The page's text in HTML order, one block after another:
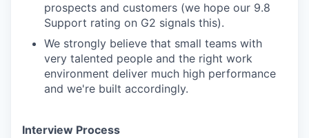
prospects and customers (we hope our 9.8
Support rating on G2 signals this).
We strongly believe that small teams with
very talented people and the right work
environment deliver much high performance
and we're built accordingly.
Interview Process